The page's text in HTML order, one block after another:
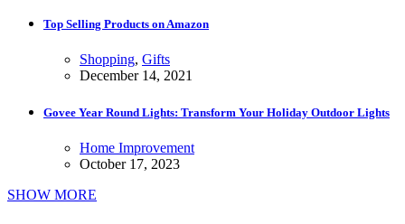
Top Selling Products on Amazon
Shopping, Gifts
December 14, 2021
Govee Year Round Lights: Transform Your Holiday Outdoor Lights
Home Improvement
October 17, 2023
SHOW MORE